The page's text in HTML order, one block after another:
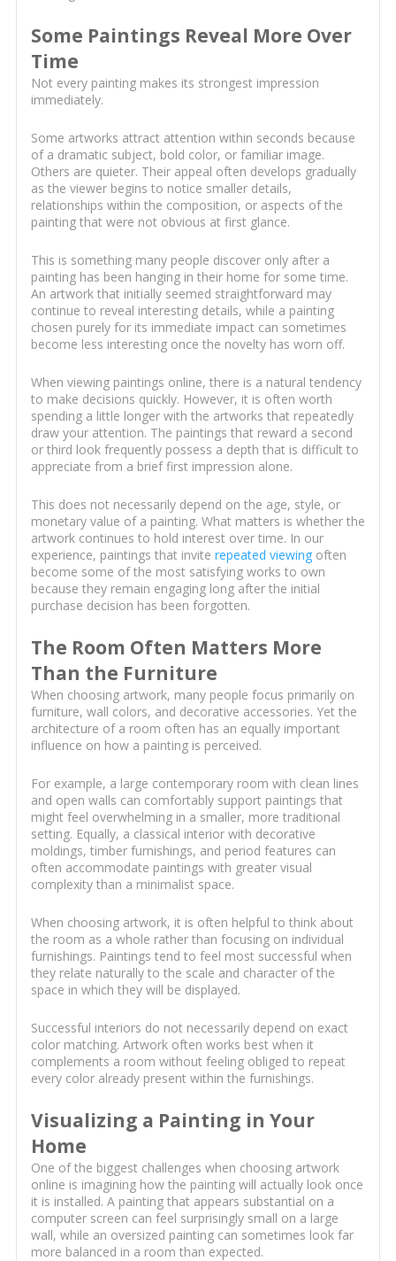
Some Paintings Reveal More Over
Time
Not every painting makes its strongest impression
immediately.
Some artworks attract attention within seconds because
of a dramatic subject, bold color, or familiar image.
Others are quieter. Their appeal often develops gradually
as the viewer begins to notice smaller details,
relationships within the composition, or aspects of the
painting that were not obvious at first glance.
This is something many people discover only after a
painting has been hanging in their home for some time.
An artwork that initially seemed straightforward may
continue to reveal interesting details, while a painting
chosen purely for its immediate impact can sometimes
become less interesting once the novelty has worn off.
When viewing paintings online, there is a natural tendency
to make decisions quickly. However, it is often worth
spending a little longer with the artworks that repeatedly
draw your attention. The paintings that reward a second
or third look frequently possess a depth that is difficult to
appreciate from a brief first impression alone.
This does not necessarily depend on the age, style, or
monetary value of a painting. What matters is whether the
artwork continues to hold interest over time. In our
experience, paintings that invite repeated viewingoften
become some of the most satisfying works to own
because they remain engaging long after the initial
purchase decision has been forgotten.
The Room Often Matters More
Than the Furniture
When choosing artwork, many people focus primarily on
furniture, wall colors, and decorative accessories. Yet the
architecture of a room often has an equally important
influence on how a painting is perceived.
For example, a large contemporary room with clean lines
and open walls can comfortably support paintings that
might feel overwhelming in a smaller, more traditional
setting. Equally, a classical interior with decorative
moldings, timber furnishings, and period features can
often accommodate paintings with greater visual
complexity than a minimalist space.
When choosing artwork, it is often helpful to think about
the room as a whole rather than focusing on individual
furnishings. Paintings tend to feel most successful when
they relate naturally to the scale and character of the
space in which they will be displayed.
Successful interiors do not necessarily depend on exact
color matching. Artwork often works best when it
complements a room without feeling obliged to repeat
every color already present within the furnishings.
Visualizing a Painting in Your
Home
One of the biggest challenges when choosing artwork
online is imagining how the painting will actually look once
it is installed. A painting that appears substantial on a
computer screen can feel surprisingly small on a large
wall, while an oversized painting can sometimes look far
more balanced in a room than expected.